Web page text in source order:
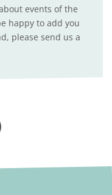
events of the
happy to add you
please send us a